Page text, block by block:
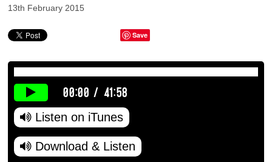
13th February 2015
Save
00:00 / 41:58
Listen on iTunes
Download & Listen